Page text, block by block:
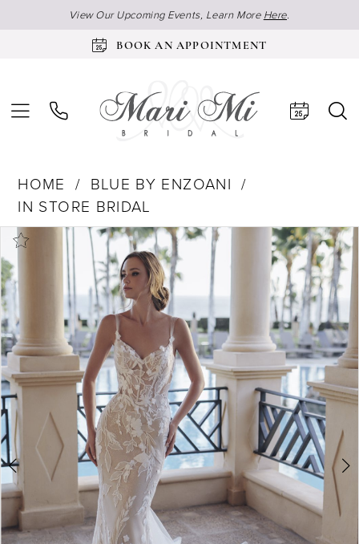
View Our Upcoming Events, Learn More Here.
BOOK AN APPOINTMENT
HOME
BLUE BY ENZOANI
IN STORE BRIDAL
Products
Views
Carousel
Skip
to
end
Pause Autoplay
Previous Slide
Next Slide
0